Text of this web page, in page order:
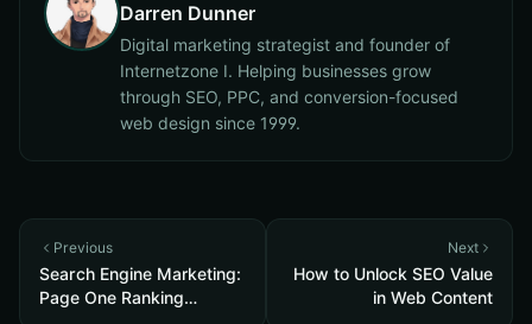
Darren Dunner
Digital marketing strategist and founder of
Internetzone I. Helping businesses grow
through SEO, PPC, and conversion-focused
web design since 1999.
Previous
Search Engine Marketing:
Page One Ranking
Next
How to Unlock SEO Value
in Web Content